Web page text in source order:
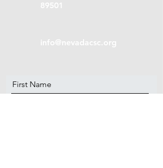
89501
info@nevadacsc.org
First Name